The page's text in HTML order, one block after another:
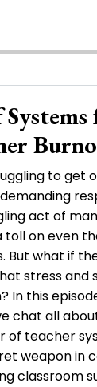
to get
act of
on even
But what if
stress and
In this
chat all
of teacher
weapon in
classroom